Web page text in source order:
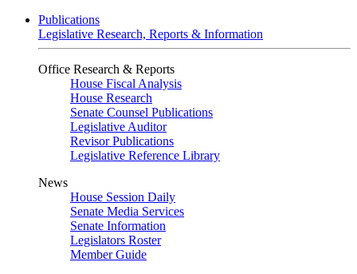
Publications
Legislative Research, Reports & Information
Office Research & Reports
House Fiscal Analysis
House Research
Senate Counsel Publications
Legislative Auditor
Revisor Publications
Legislative Reference Library
News
House Session Daily
Senate Media Services
Senate Information
Legislators Roster
Member Guide